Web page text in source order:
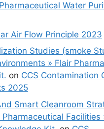
Water
Air Flow Principle 2023
Studies (smoke
» Flair
on CCS Contamination
2025
Smart Cleanroom
Facilities